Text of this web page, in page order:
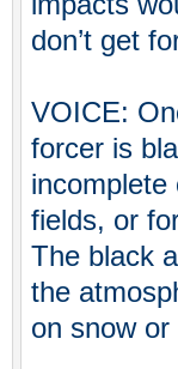
don’t get
VOICE:
forcer is
incomplete
fields, or
The black
the
on snow